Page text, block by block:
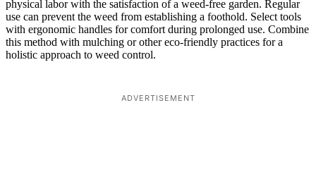
physical labor with the satisfaction of a weed-free garden. Regular
use can prevent the weed from establishing a foothold. Select tools
with ergonomic handles for comfort during prolonged use. Combine
this method with mulching or other eco-friendly practices for a
holistic approach to weed control.
ADVERTISEMENT